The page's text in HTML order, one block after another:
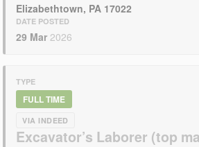
Elizabethtown, PA 17022
DATE POSTED
29 Mar 2026
TYPE
FULL TIME
VIA INDEED
Excavator’s Laborer (top